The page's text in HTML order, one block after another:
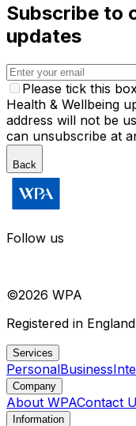
Subscribe to
updates
Please tick this
Health & Wellbeing
address will not be
can unsubscribe at
Back
Follow us
©2026 WPA
Registered in
Services
PersonalBusiness
Company
About WPAContact
Information